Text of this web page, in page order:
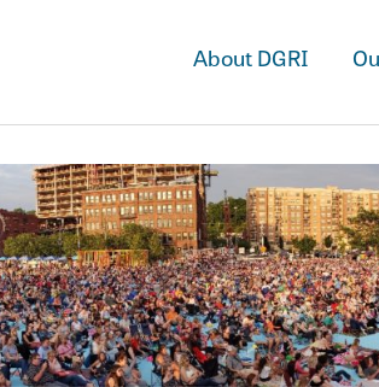
About DGRI